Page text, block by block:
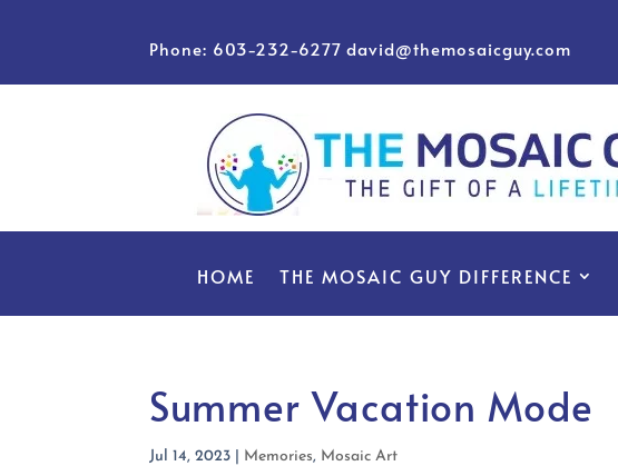
Phone: 603-232-6277 david@themosaicguy.com
HOME THE MOSAIC GUY DIFFERENCE
Summer Vacation Mode
Jul 14, 2023 Memories, Mosaic Art